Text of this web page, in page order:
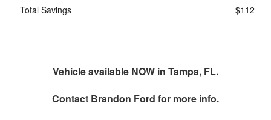
Total Savings $112
Vehicle available NOW in Tampa, FL.
Contact Brandon Ford for more info.